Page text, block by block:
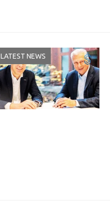
LATEST NEWS